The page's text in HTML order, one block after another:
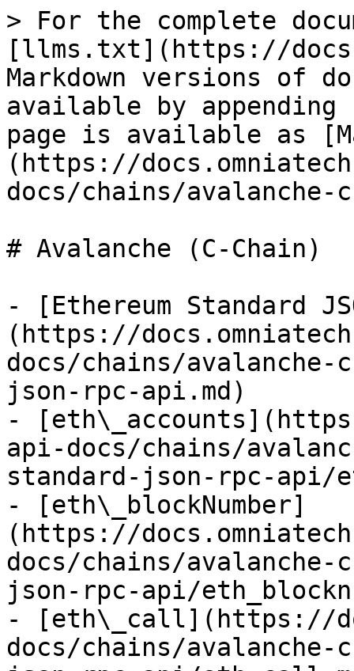
> For the complete
[llms.txt](https://
Markdown versions of
available by
page is available as
(https://
docs/chains/avalanche-
# Avalanche (C-Chain)
- [Ethereum Standard
(https://
docs/chains/avalanche-
json-rpc-api.md)
-
api-docs/chains/
standard-json-rpc-api/
- [eth\_blockNumber]
(https://
docs/chains/avalanche-
json-rpc-api/
- [eth\_call](https://
docs/chains/avalanche-